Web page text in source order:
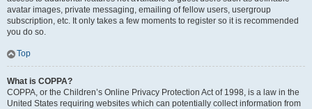
avatar images, private messaging, emailing of fellow users, usergroup
subscription, etc. It only takes a few moments to register so it is recommended
you do so.
Top
What is COPPA?
COPPA, or the Children’s Online Privacy Protection Act of 1998, is a law in the
United States requiring websites which can potentially collect information from